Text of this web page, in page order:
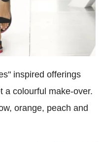
inspired offerings
a colourful make-over.
orange, peach and